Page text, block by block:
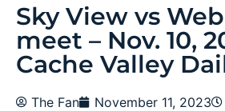
Sky View vs
meet – Nov. 10,
Cache Valley
The Fan November 11, 2023